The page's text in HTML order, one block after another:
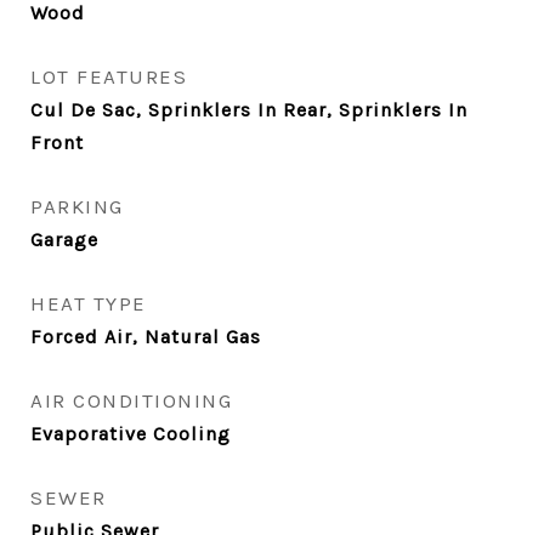
Wood
LOT FEATURES
Cul De Sac, Sprinklers In Rear, Sprinklers In
Front
PARKING
Garage
HEAT TYPE
Forced Air, Natural Gas
AIR CONDITIONING
Evaporative Cooling
SEWER